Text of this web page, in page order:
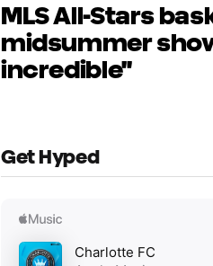
MLS All-Stars
midsummer
incredible"
Get Hyped